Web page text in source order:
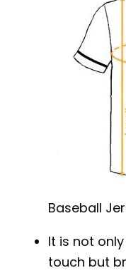
Baseball
It is not
touch but